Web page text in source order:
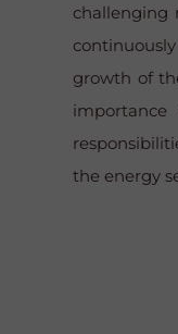
challenging
growth of
the energy